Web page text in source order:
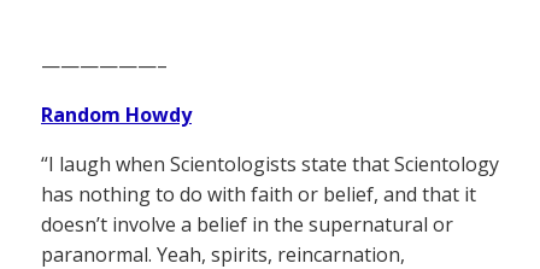
——————–
Random Howdy
“I laugh when Scientologists state that Scientology
has nothing to do with faith or belief, and that it
doesn’t involve a belief in the supernatural or
paranormal. Yeah, spirits, reincarnation,